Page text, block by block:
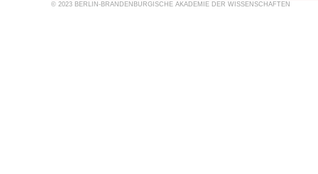
© 2023 BERLIN-BRANDENBURGISCHE AKADEMIE DER WISSENSCHAFTEN